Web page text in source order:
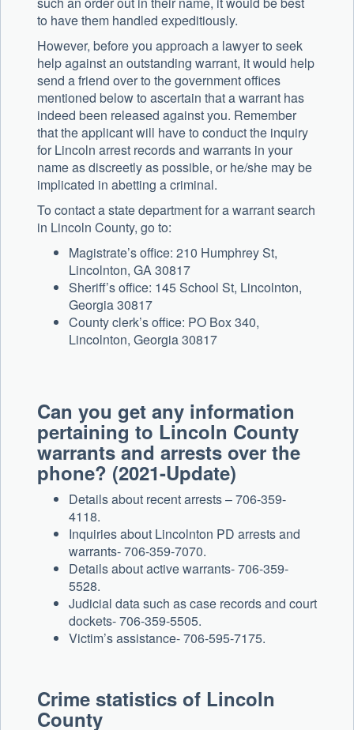
to have them handled expeditiously.
However, before you approach a lawyer to seek
help against an outstanding warrant, it would help
send a friend over to the government offices
mentioned below to ascertain that a warrant has
indeed been released against you. Remember
that the applicant will have to conduct the inquiry
for Lincoln arrest records and warrants in your
name as discreetly as possible, or he/she may be
implicated in abetting a criminal.
To contact a state department for a warrant search
in Lincoln County, go to:
Magistrate’s office: 210 Humphrey St,
Lincolnton, GA 30817
Sheriff’s office: 145 School St, Lincolnton,
Georgia 30817
County clerk’s office: PO Box 340,
Lincolnton, Georgia 30817
Can you get any information
pertaining to Lincoln County
warrants and arrests over the
phone? (2021-Update)
Details about recent arrests – 706-359-
4118.
Inquiries about Lincolnton PD arrests and
warrants- 706-359-7070.
Details about active warrants- 706-359-
5528.
Judicial data such as case records and court
dockets- 706-359-5505.
Victim’s assistance- 706-595-7175.
Crime statistics of Lincoln
County